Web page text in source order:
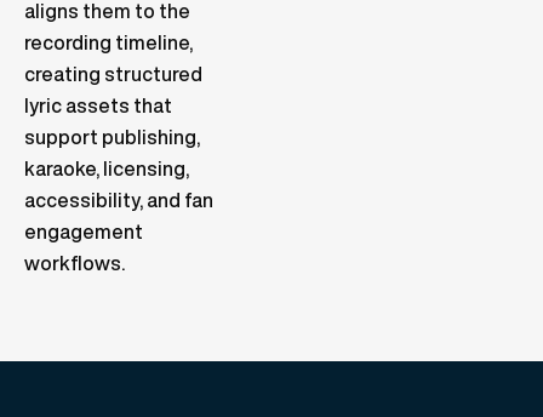
aligns them to the
recording timeline,
creating structured
lyric assets that
support publishing,
karaoke, licensing,
accessibility, and fan
engagement
workflows.